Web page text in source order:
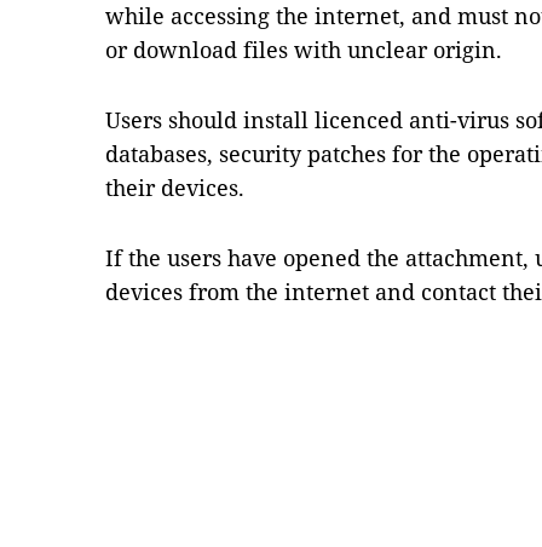
while accessing the internet, and must
or download files with unclear origin.
Users should install licenced anti-virus
databases, security patches for the
their devices.
If the users have opened the attachment,
devices from the internet and contact